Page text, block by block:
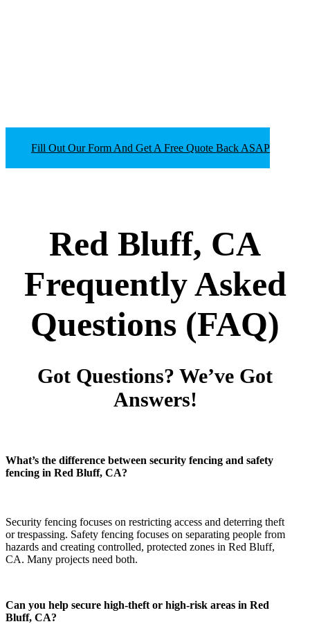
Fill Out Our Form And Get A Free Quote Back ASAP
Red Bluff, CA
Frequently Asked
Questions (FAQ)
Got Questions? We’ve Got
Answers!
What’s the difference between security fencing and safety
fencing in Red Bluff, CA?
Security fencing focuses on restricting access and deterring theft
or trespassing. Safety fencing focuses on separating people from
hazards and creating controlled, protected zones in Red Bluff,
CA. Many projects need both.
Can you help secure high-theft or high-risk areas in Red
Bluff, CA?